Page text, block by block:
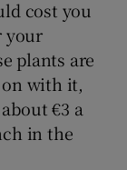
cost you
your
plants are
with it,
€3 a
in the